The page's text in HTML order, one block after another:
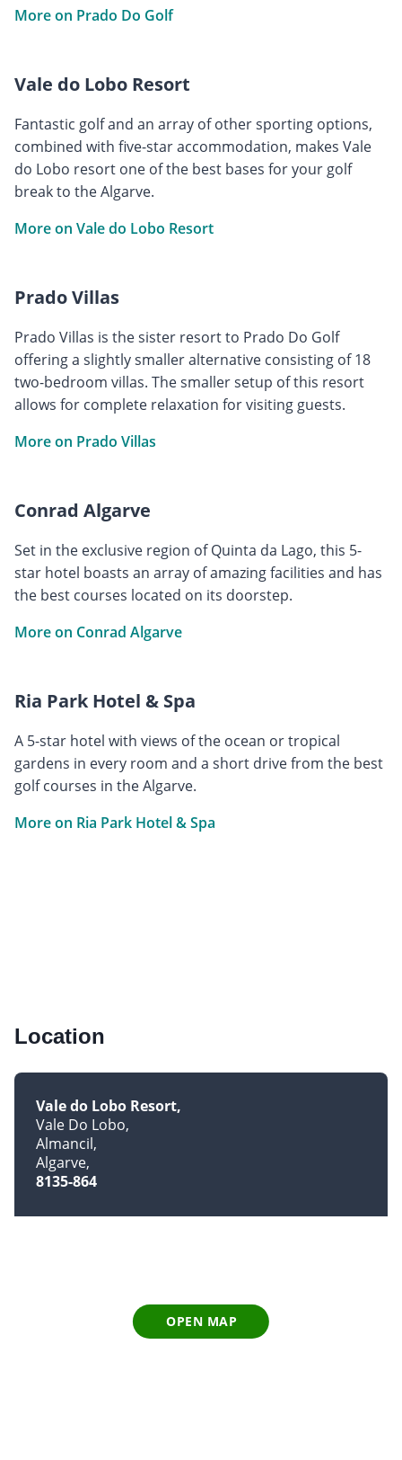
More on Prado Do Golf
Vale do Lobo Resort
Fantastic golf and an array of other sporting options,
combined with five-star accommodation, makes Vale
do Lobo resort one of the best bases for your golf
break to the Algarve.
More on Vale do Lobo Resort
Prado Villas
Prado Villas is the sister resort to Prado Do Golf
offering a slightly smaller alternative consisting of 18
two-bedroom villas. The smaller setup of this resort
allows for complete relaxation for visiting guests.
More on Prado Villas
Conrad Algarve
Set in the exclusive region of Quinta da Lago, this 5-
star hotel boasts an array of amazing facilities and has
the best courses located on its doorstep.
More on Conrad Algarve
Ria Park Hotel & Spa
A 5-star hotel with views of the ocean or tropical
gardens in every room and a short drive from the best
golf courses in the Algarve.
More on Ria Park Hotel & Spa
Location
Vale do Lobo Resort
Vale Do Lobo
Almancil
Algarve
8135-864
OPEN MAP